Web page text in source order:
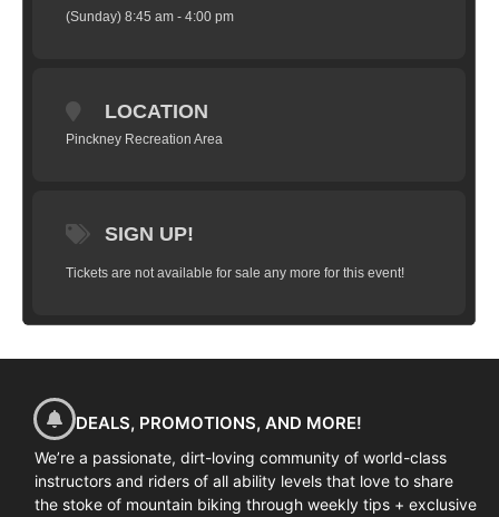
(Sunday) 8:45 am - 4:00 pm
LOCATION
Pinckney Recreation Area
SIGN UP!
Tickets are not available for sale any more for this event!
DEALS, PROMOTIONS, AND MORE!
We’re a passionate, dirt-loving community of world-class
instructors and riders of all ability levels that love to share
the stoke of mountain biking through weekly tips + exclusive